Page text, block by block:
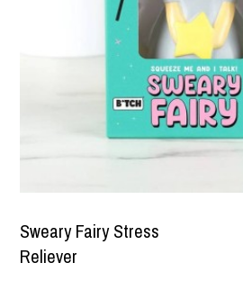
Super Soft Men's Bath
Robe - Blue Stripe